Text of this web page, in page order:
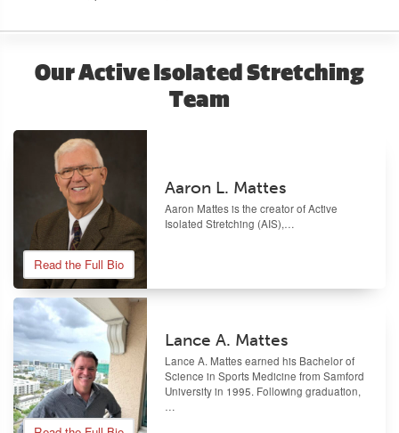
Our Active Isolated Stretching
Team
Aaron L. Mattes
Aaron Mattesis the creator of Active
Isolated Stretching (AIS),…
Read the Full Bio
Lance A. Mattes
Lance A. Mattes earned his Bachelor of
Science in Sports Medicine from Samford
University in 1995. Following graduation,
…